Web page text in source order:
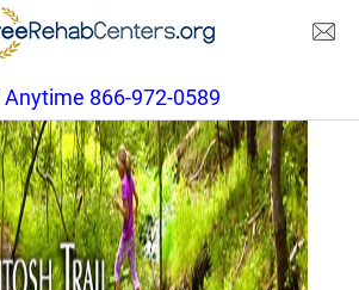
Anytime 866-972-0589